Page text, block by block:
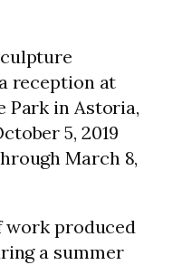
reception at
Park in Astoria,
5, 2019
March 8,
work produced
a summer